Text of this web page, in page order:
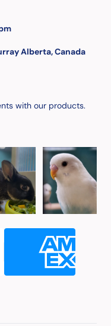
Alberta, Canada
with our products.